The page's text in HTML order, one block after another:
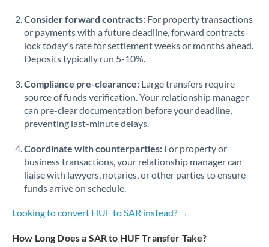
Slovakia
Slovinia
Africa
Spain
Thailand
Consider forward contracts: For property transactions
or payments with a future deadline, forward contracts
lock today's rate for settlement weeks or months ahead.
Deposits typically run 5-10%.
Compliance pre-clearance: Large transfers require
source of funds verification. Your relationship manager
can pre-clear documentation before your deadline,
preventing last-minute delays.
Coordinate with counterparties: For property or
business transactions, your relationship manager can
liaise with lawyers, notaries, or other parties to ensure
funds arrive on schedule.
Looking to convert HUF to SAR instead? →
How Long Does a SAR to HUF Transfer Take?